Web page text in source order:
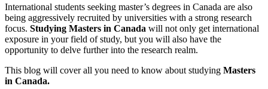
International students seeking master’s degrees in Canada are also
being aggressively recruited by universities with a strong research
focus. Studying Masters in Canada will not only get international
exposure in your field of study, but you will also have the
opportunity to delve further into the research realm.
This blog will cover all you need to know about studying Masters
in Canada.